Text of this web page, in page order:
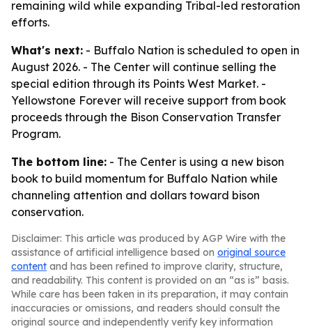
remaining wild while expanding Tribal-led restoration
efforts.
What's next: - Buffalo Nation is scheduled to open in
August 2026. - The Center will continue selling the
special edition through its Points West Market. -
Yellowstone Forever will receive support from book
proceeds through the Bison Conservation Transfer
Program.
The bottom line: - The Center is using a new bison
book to build momentum for Buffalo Nation while
channeling attention and dollars toward bison
conservation.
Disclaimer: This article was produced by AGP Wire with the
assistance of artificial intelligence based on original source
content and has been refined to improve clarity, structure,
and readability. This content is provided on an “as is” basis.
While care has been taken in its preparation, it may contain
inaccuracies or omissions, and readers should consult the
original source and independently verify key information